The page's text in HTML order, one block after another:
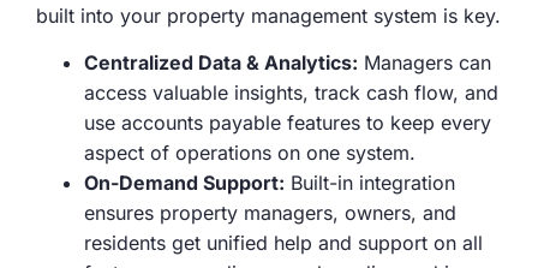
built into your property management system is key.
Centralized Data & Analytics: Managers can
access valuable insights, track cash flow, and
use accounts payable features to keep every
aspect of operations on one system.
On-Demand Support: Built-in integration
ensures property managers, owners, and
residents get unified help and support on all